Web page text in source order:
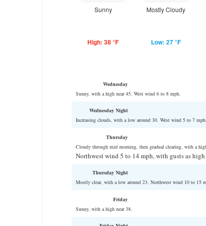
Sunny
High: 38 °F
Mostly Cloudy
Low: 27 °F
Wednesday
Sunny, with a high near 45. West wind 6 to 8 mph.
Wednesday Night
Increasing clouds, with a low around 30. West wind 5 to 7 mph.
Thursday
Cloudy through mid morning, then gradual clearing, with a
Northwest wind 5 to 14 mph, with gusts as high
Thursday Night
Mostly clear, with a low around 23. Northwest wind 10 to 15
Friday
Sunny, with a high near 38.